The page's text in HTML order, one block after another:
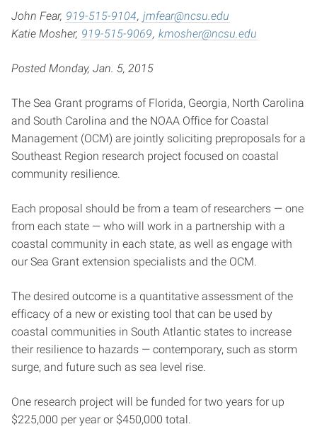
John Fear, 919-515-9104, jmfear@ncsu.edu
Katie Mosher, 919-515-9069, kmosher@ncsu.edu
Posted Monday, Jan. 5, 2015
The Sea Grant programs of Florida, Georgia, North Carolina
and South Carolina and the NOAA Office for Coastal
Management (OCM) are jointly soliciting preproposals for a
Southeast Region research project focused on coastal
community resilience.
Each proposal should be from a team of researchers — one
from each state — who will work in a partnership with a
coastal community in each state, as well as engage with
our Sea Grant extension specialists and the OCM.
The desired outcome is a quantitative assessment of the
efficacy of a new or existing tool that can be used by
coastal communities in South Atlantic states to increase
their resilience to hazards — contemporary, such as storm
surge, and future such as sea level rise.
One research project will be funded for two years for up
$225,000 per year or $450,000 total.